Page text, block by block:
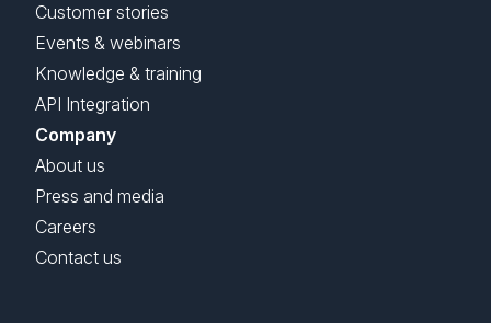
Customer stories
Events & webinars
Knowledge & training
API Integration
Company
About us
Press and media
Careers
Contact us